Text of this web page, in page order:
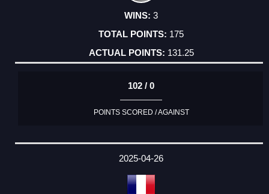
3
175
131.25
102 / 0
POINTS SCORED / AGAINST
2025-04-26